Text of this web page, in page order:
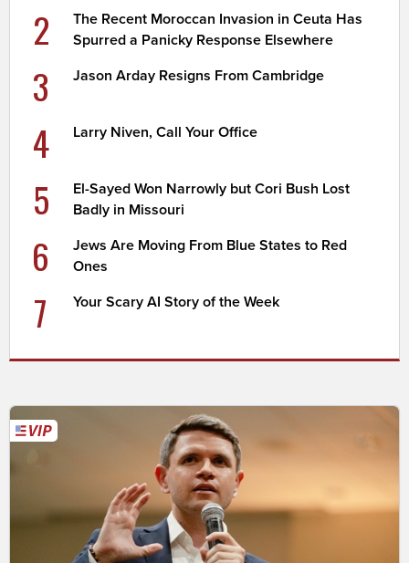
2
The Recent Moroccan Invasion in Ceuta Has
Spurred a Panicky Response Elsewhere
3 Jason Arday Resigns From Cambridge
4 Larry Niven, Call Your Office
5
El-Sayed Won Narrowly but Cori Bush Lost
Badly in Missouri
6
Jews Are Moving From Blue States to Red
Ones
7 Your Scary AI Story of the Week